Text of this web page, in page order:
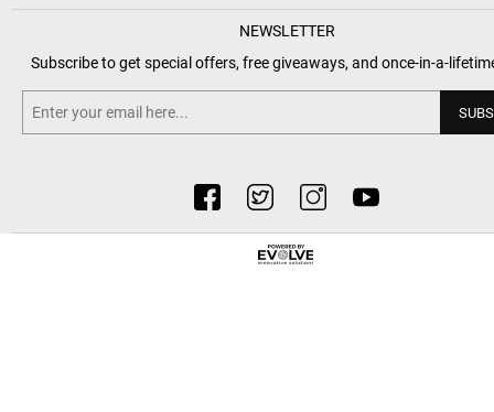
NEWSLETTER
Subscribe to get special offers, free giveaways, and once-in-a-